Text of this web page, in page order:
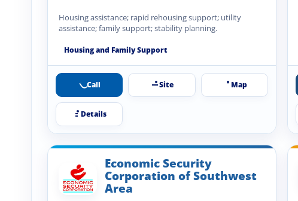
Housing assistance; rapid rehousing support; utility
assistance; family support; stability planning.
Housing and Family Support
Call Site Map
Details
Economic Security
Corporation of Southwest
Area